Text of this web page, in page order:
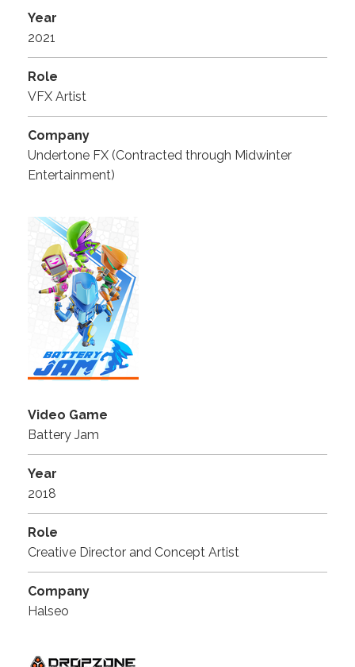
Year
2021
Role
VFX Artist
Company
Undertone FX (Contracted through Midwinter
Entertainment)
Video Game
Battery Jam
Year
2018
Role
Creative Director and Concept Artist
Company
Halseo